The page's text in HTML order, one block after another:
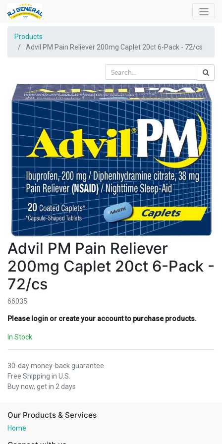
Products
Advil PM Pain Reliever 200mg Caplet 20ct 6-Pack - 72/cs
Advil PM Pain Reliever
200mg Caplet 20ct 6-Pack -
72/cs
66035
Please login or create your account to purchase products.
In Stock
30-day money-back guarantee
Free Shipping in U.S.
Buy now, get in 2 days
Our Products & Services
Home